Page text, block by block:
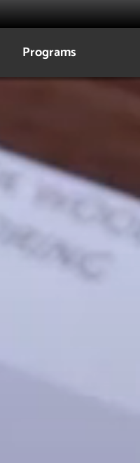
Programs